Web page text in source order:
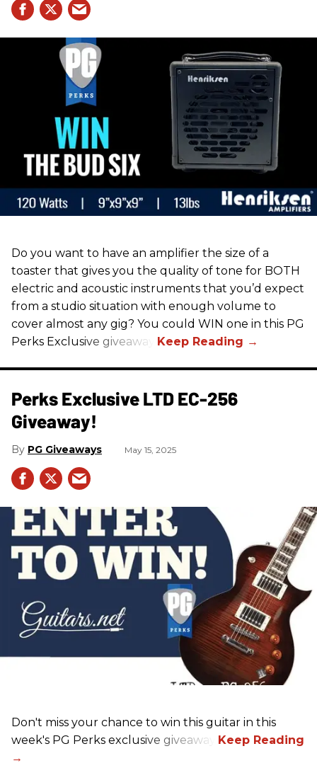
Do you want to have an amplifier the size of a
toaster that gives you the quality of tone for BOTH
electric and acoustic instruments that you’d expect
from a studio situation with enough volume to
cover almost any gig? You could WIN one in this PG
Perks Exclusive giveaway!
Perks Exclusive LTD EC-256
Giveaway!
PG Giveaways May 15, 2025
Don't miss your chance to win this guitar in this
week's PG Perks exclusive giveaway!